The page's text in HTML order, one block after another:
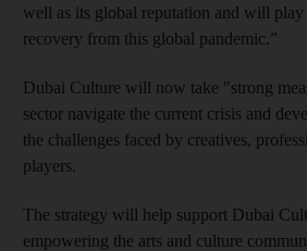
well as its global reputation and will
recovery from this global pandemic.”
Dubai Culture will now take "strong
sector navigate the current crisis and
the challenges faced by creatives,
players.
The strategy will help support Dubai
empowering the arts and culture